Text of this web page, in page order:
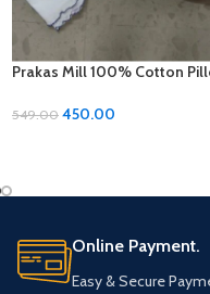
Prakas Mill 100% Cotton
549.00 450.00
Online Payment.
Easy & Secure